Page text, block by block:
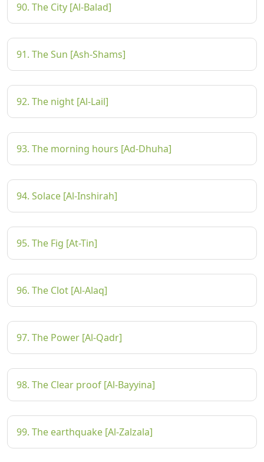
90. The City [Al-Balad]
91. The Sun [Ash-Shams]
92. The night [Al-Lail]
93. The morning hours [Ad-Dhuha]
94. Solace [Al-Inshirah]
95. The Fig [At-Tin]
96. The Clot [Al-Alaq]
97. The Power [Al-Qadr]
98. The Clear proof [Al-Bayyina]
99. The earthquake [Al-Zalzala]